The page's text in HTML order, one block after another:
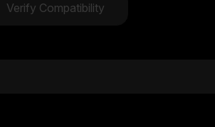
Verify Compatibility